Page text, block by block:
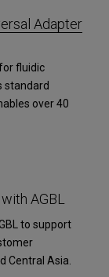
Adapter
fluidic
standard
over 40
AGBL
to support
Central Asia.